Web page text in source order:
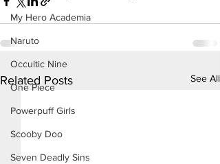
My Hero Academia
Naruto
Occultic Nine
One Piece
Powerpuff Girls
Scooby Doo
Seven Deadly Sins
Related Posts See All